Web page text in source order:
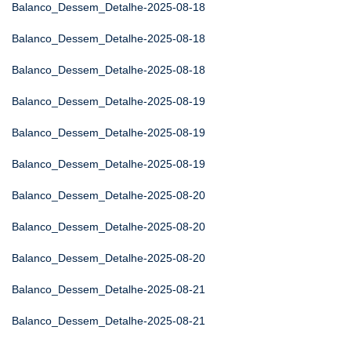
Balanco_Dessem_Detalhe-2025-08-18
Balanco_Dessem_Detalhe-2025-08-18
Balanco_Dessem_Detalhe-2025-08-18
Balanco_Dessem_Detalhe-2025-08-19
Balanco_Dessem_Detalhe-2025-08-19
Balanco_Dessem_Detalhe-2025-08-19
Balanco_Dessem_Detalhe-2025-08-20
Balanco_Dessem_Detalhe-2025-08-20
Balanco_Dessem_Detalhe-2025-08-20
Balanco_Dessem_Detalhe-2025-08-21
Balanco_Dessem_Detalhe-2025-08-21